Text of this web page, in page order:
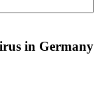
in Germany